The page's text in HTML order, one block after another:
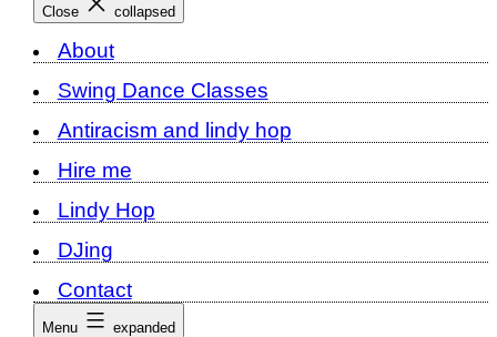
Close collapsed
About
Swing Dance Classes
Antiracism and lindy hop
Hire me
Lindy Hop
DJing
Contact
Menu expanded